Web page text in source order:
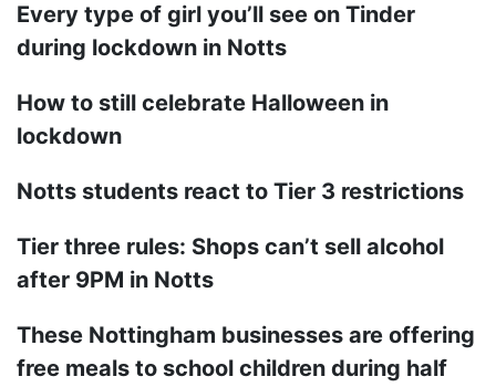
Every type of girl you’ll see on Tinder
during lockdown in Notts
How to still celebrate Halloween in
lockdown
Notts students react to Tier 3 restrictions
Tier three rules: Shops can’t sell alcohol
after 9PM in Notts
These Nottingham businesses are offering
free meals to school children during half